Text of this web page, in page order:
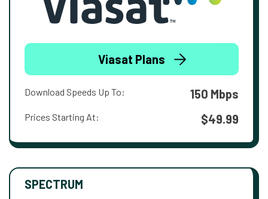
Viasat Plans
Download Speeds Up To: 150 Mbps
Prices Starting At: $49.99
SPECTRUM